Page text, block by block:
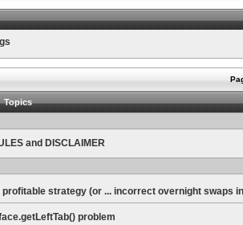
Topics
and DISCLAIMER
strategy (or ... incorrect overnight swaps
problem